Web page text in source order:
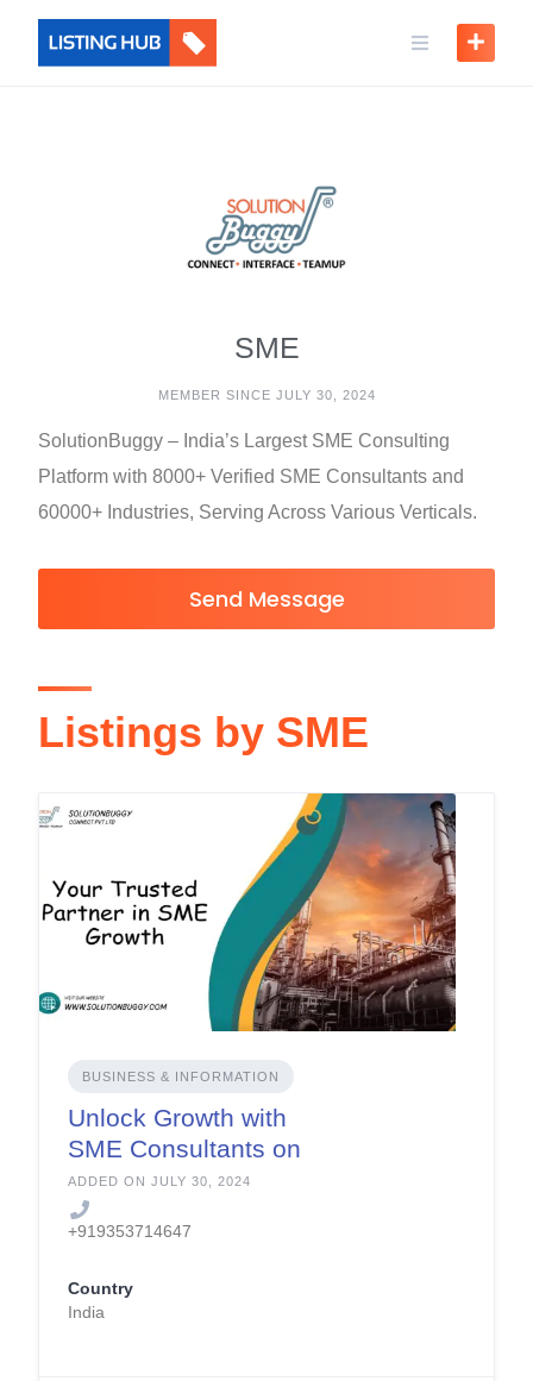
SME
MEMBER SINCE JULY 30, 2024
SolutionBuggy – India’s Largest SME Consulting
Platform with 8000+ Verified SME Consultants and
60000+ Industries, Serving Across Various Verticals.
Send Message
Listings by SME
BUSINESS & INFORMATION
Unlock Growth with
SME Consultants on
SolutionBuggy
ADDED ON JULY 30, 2024
+919353714647
Country
India